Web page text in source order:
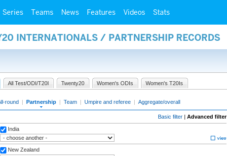
Series Teams News Features Videos Stats
INTERNATIONALS / PARTNERSHIP RECORDS
All Test/ODI/T20I Twenty20 Women's ODIs Women's T20Is
round | Partnership | Team | Umpire and referee | Aggregate/overall
Basic filter | Advanced filter
India
New Zealand